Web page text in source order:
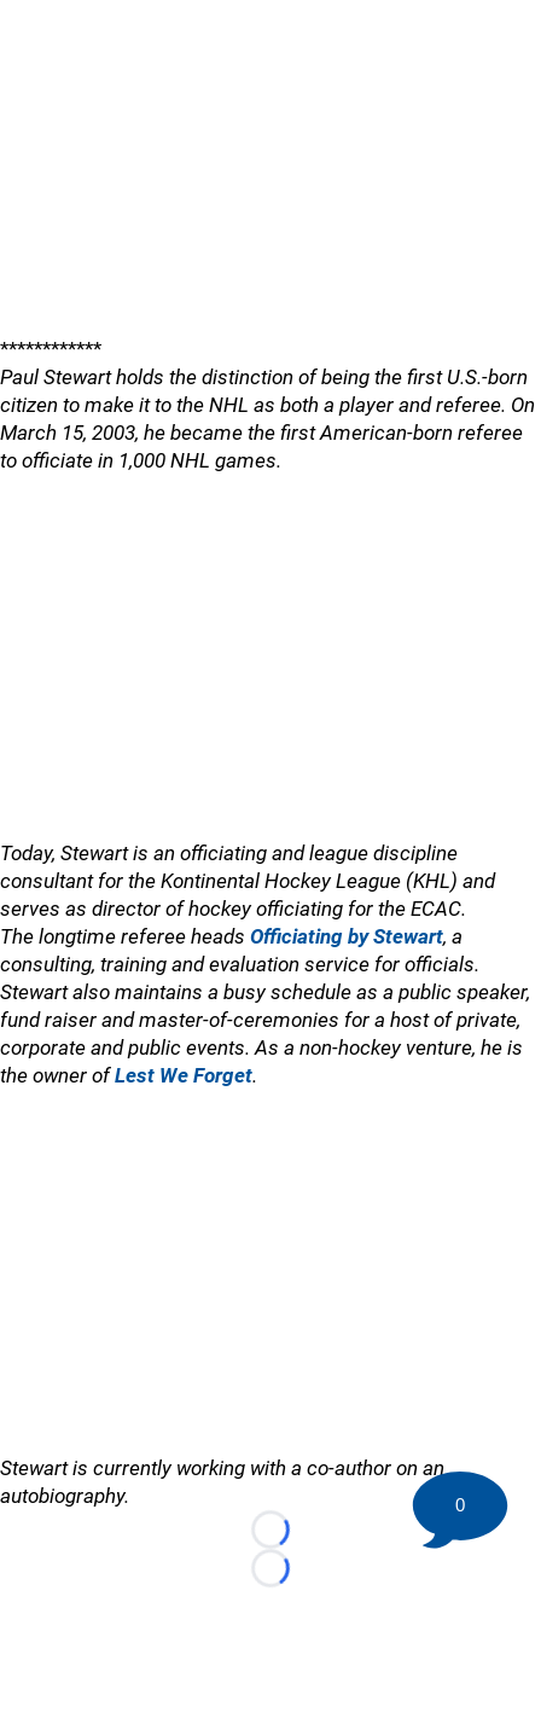
************
Paul Stewart holds the distinction of being the first U.S.-born
citizen to make it to the NHL as both a player and referee. On
March 15, 2003, he became the first American-born referee
to officiate in 1,000 NHL games.
Today, Stewart is an officiating and league discipline
consultant for the Kontinental Hockey League (KHL) and
serves as director of hockey officiating for the ECAC.
The longtime referee heads Officiating by Stewart, a
consulting, training and evaluation service for officials.
Stewart also maintains a busy schedule as a public speaker,
fund raiser and master-of-ceremonies for a host of private,
corporate and public events. As a non-hockey venture, he is
the owner ofLest We Forget.
Stewart is currently working with a co-author on an
autobiography.
Loading...
Loading...
0